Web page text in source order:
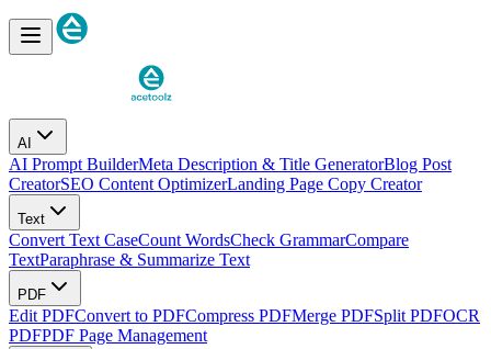
AI
AI Prompt BuilderMeta Description & Title GeneratorBlog Post
CreatorSEO Content OptimizerLanding Page Copy Creator
Text
Convert Text CaseCount WordsCheck GrammarCompare
TextParaphrase & Summarize Text
PDF
Edit PDFConvert to PDFCompress PDFMerge PDFSplit PDFOCR
PDFPDF Page Management